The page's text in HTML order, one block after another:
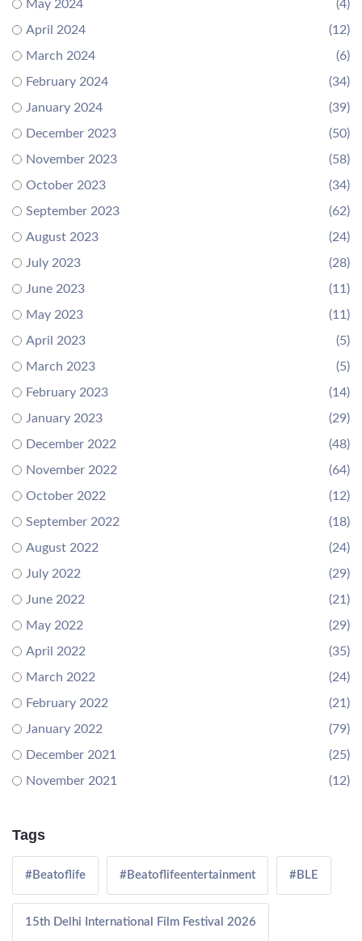
May 2024
(4)
April 2024
(12)
March 2024
(6)
February 2024
(34)
January 2024
(39)
December 2023
(50)
November 2023
(58)
October 2023
(34)
September 2023
(62)
August 2023
(24)
July 2023
(28)
June 2023
(11)
May 2023
(11)
April 2023
(5)
March 2023
(5)
February 2023
(14)
January 2023
(29)
December 2022
(48)
November 2022
(64)
October 2022
(12)
September 2022
(18)
August 2022
(24)
July 2022
(29)
June 2022
(21)
May 2022
(29)
April 2022
(35)
March 2022
(24)
February 2022
(21)
January 2022
(79)
December 2021
(25)
November 2021
(12)
Tags
#Beatoflife #Beatoflifeentertainment #BLE
15th Delhi International Film Festival 2026